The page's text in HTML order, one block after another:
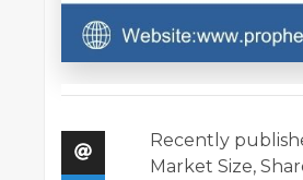
Recently
Market Size,